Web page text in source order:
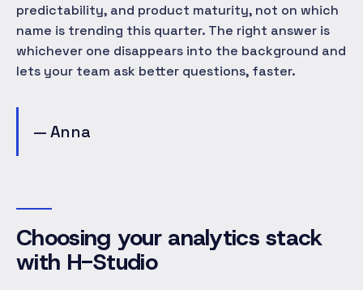
predictability, and product maturity, not on which
name is trending this quarter. The right answer is
whichever one disappears into the background and
lets your team ask better questions, faster.
— Anna
Choosing your analytics stack
with H-Studio